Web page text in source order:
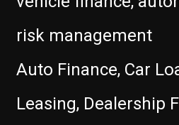
risk management
Auto Finance, Car
Leasing, Dealership